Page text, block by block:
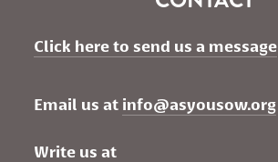
Click here to send us a message
Email us at info@asyousow.org
Write us at